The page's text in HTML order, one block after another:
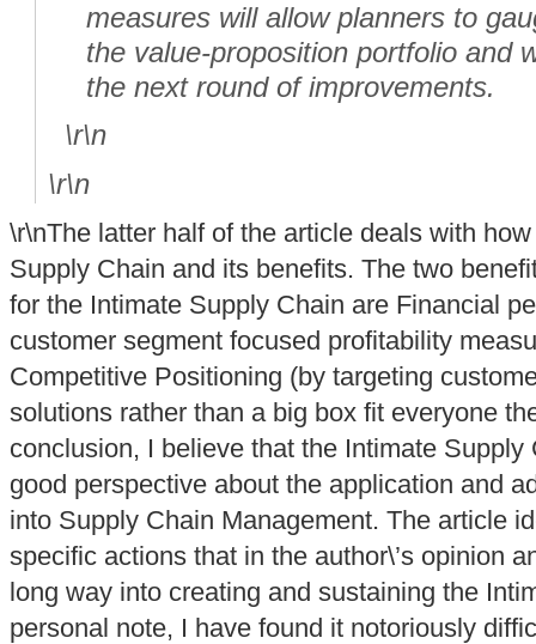
measures will allow planners to
the value-proposition portfolio and
the next round of improvements.
\r\n
\r\n
\r\nThe latter half of the article deals with
Supply Chain and its benefits. The two
for the Intimate Supply Chain are Financial
customer segment focused profitability
Competitive Positioning (by targeting
solutions rather than a big box fit everyone
conclusion, I believe that the Intimate Supply
good perspective about the application and
into Supply Chain Management. The article
specific actions that in the author\’s opinion
long way into creating and sustaining the
personal note, I have found it notoriously